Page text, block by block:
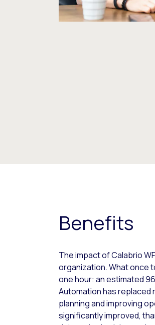
Benefits
The impact of Calabrio
organization. What once
one hour: an estimated
Automation has replaced
planning and improving
significantly improved,